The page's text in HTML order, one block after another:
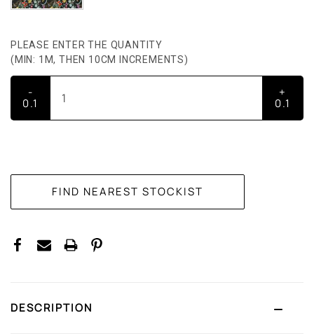
PLEASE ENTER THE QUANTITY
(MIN: 1M, THEN 10CM INCREMENTS)
-
0.1
+
0.1
DESCRIPTION